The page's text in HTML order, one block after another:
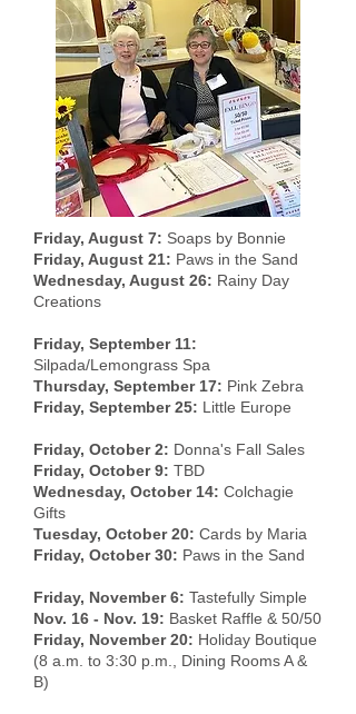
Friday, August 7: Soaps by Bonnie
Friday, August 21: Paws in the Sand
Wednesday, August 26: Rainy Day
Creations
Friday, September 11:
Silpada/Lemongrass Spa
Thursday, September 17: Pink Zebra
Friday, September 25: Little Europe
Friday, October 2: Donna's Fall Sales
Friday, October 9: TBD
Wednesday, October 14: Colchagie
Gifts
Tuesday, October 20: Cards by Maria
Friday, October 30: Paws in the Sand
Friday, November 6: Tastefully Simple
Nov. 16 - Nov. 19: Basket Raffle & 50/50
Friday, November 20: Holiday Boutique
(8 a.m. to 3:30 p.m., Dining Rooms A &
B)